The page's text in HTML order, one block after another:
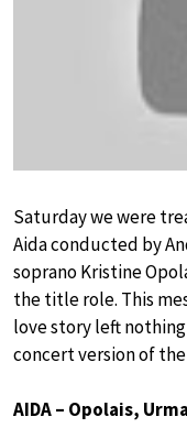
Saturday we were
Aida conducted by
soprano Kristine
the title role. This
love story left
concert version of
AIDA – Opolais,